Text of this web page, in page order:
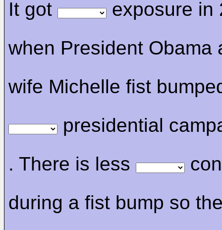
It got
exposure in
when President Obama
wife Michelle fist
presidential
. There is less
during a fist bump so